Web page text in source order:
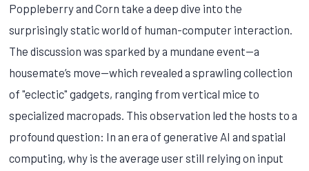
Poppleberry and Corn take a deep dive into the
surprisingly static world of human-computer interaction.
The discussion was sparked by a mundane event—a
housemate’s move—which revealed a sprawling collection
of "eclectic" gadgets, ranging from vertical mice to
specialized macropads. This observation led the hosts to a
profound question: In an era of generative AI and spatial
computing, why is the average user still relying on input